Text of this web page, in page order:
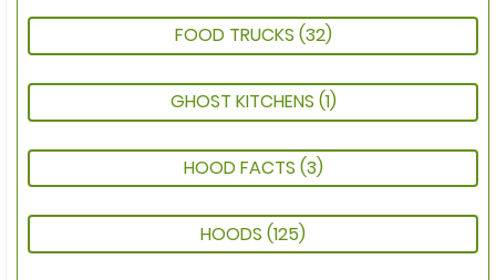
FOOD TRUCKS (32)
GHOST KITCHENS (1)
HOOD FACTS (3)
HOODS (125)